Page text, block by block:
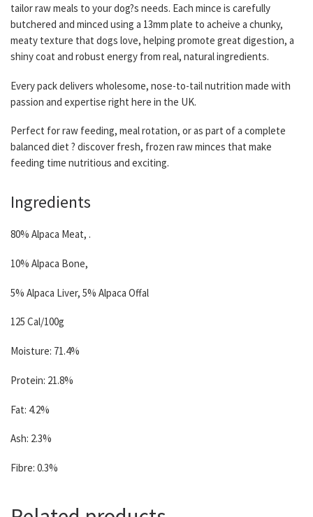
tailor raw meals to your dog?s needs. Each mince is carefully
butchered and minced using a 13mm plate to acheive a chunky,
meaty texture that dogs love, helping promote great digestion, a
shiny coat and robust energy from real, natural ingredients.
Every pack delivers wholesome, nose-to-tail nutrition made with
passion and expertise right here in the UK.
Perfect for raw feeding, meal rotation, or as part of a complete
balanced diet ? discover fresh, frozen raw minces that make
feeding time nutritious and exciting.
Ingredients
80% Alpaca Meat, .
10% Alpaca Bone,
5% Alpaca Liver, 5% Alpaca Offal
125 Cal/100g
Moisture: 71.4%
Protein: 21.8%
Fat: 4.2%
Ash: 2.3%
Fibre: 0.3%